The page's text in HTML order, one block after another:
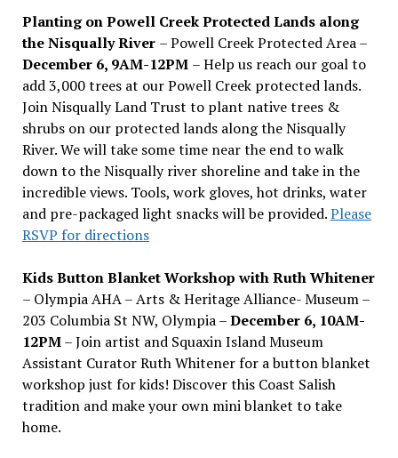
Planting on Powell Creek Protected Lands along
the Nisqually River – Powell Creek Protected Area –
December 6, 9AM-12PM – Help us reach our goal to
add 3,000 trees at our Powell Creek protected lands.
Join Nisqually Land Trust to plant native trees &
shrubs on our protected lands along the Nisqually
River. We will take some time near the end to walk
down to the Nisqually river shoreline and take in the
incredible views. Tools, work gloves, hot drinks, water
and pre-packaged light snacks will be provided.Please
RSVP for directions
Kids Button Blanket Workshop with Ruth Whitener
– Olympia AHA – Arts & Heritage Alliance- Museum –
203 Columbia St NW, Olympia –December 6, 10AM-
12PM– Join artist and Squaxin Island Museum
Assistant Curator Ruth Whitener for a button blanket
workshop just for kids! Discover this Coast Salish
tradition and make your own mini blanket to take
home.